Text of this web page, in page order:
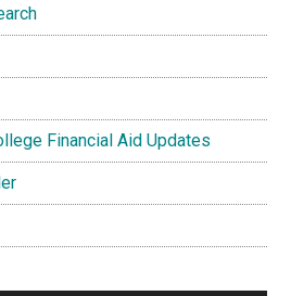
Financial Aid Updates